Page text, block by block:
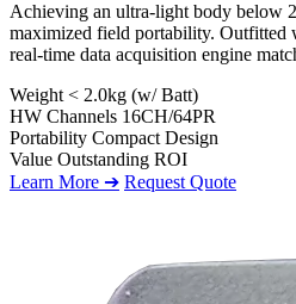
Achieving an ultra-light body below
maximized field portability. Outfitted
real-time data acquisition engine
Weight < 2.0kg (w/ Batt)
HW Channels 16CH/64PR
Portability Compact Design
Value Outstanding ROI
Learn More ➔ Request Quote